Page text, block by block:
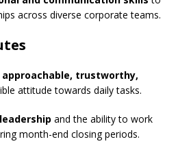
across diverse corporate teams.
approachable, trustworthy,
attitude towards daily tasks.
and the ability to work
month-end closing periods.